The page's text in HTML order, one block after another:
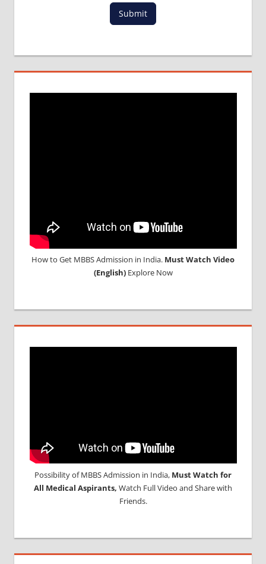
UKRAINE
WHY
Submit
How to Get MBBS Admission in India. Must Watch Video
(English)Explore Now
Possibility of MBBS Admission in India, Must Watch for
All Medical Aspirants, Watch Full Video and Share with
Friends.